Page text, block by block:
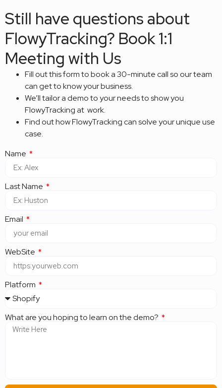
Still have questions about
FlowyTracking? Book 1:1
Meeting with Us
Fill out this form to book a 30-minute call so our team
can get to know your business.
We’ll tailor a demo to your needs to show you
FlowyTracking at work.
Find out how FlowyTracking can solve your unique use
case.
Name
Last Name
Email
WebSite
Platform
What are you hoping to learn on the demo?